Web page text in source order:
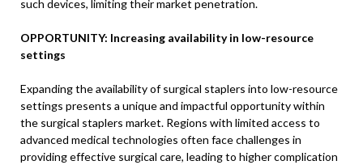
such devices, limiting their market penetration.
OPPORTUNITY: Increasing availability in low-resource
settings
Expanding the availability of surgical staplers into low-resource
settings presents a unique and impactful opportunity within
the surgical staplers market. Regions with limited access to
advanced medical technologies often face challenges in
providing effective surgical care, leading to higher complication